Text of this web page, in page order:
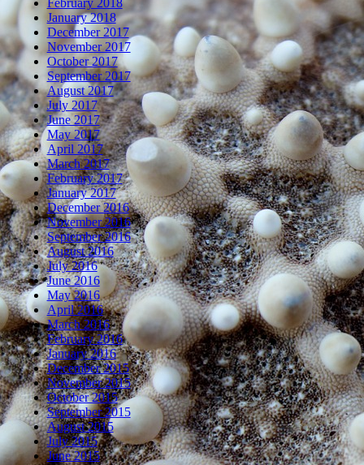
January 2018
December 2017
November 2017
October 2017
September 2017
August 2017
July 2017
June 2017
May 2017
April 2017
March 2017
February 2017
January 2017
December 2016
November 2016
September 2016
August 2016
July 2016
June 2016
May 2016
April 2016
March 2016
February 2016
January 2016
December 2015
November 2015
October 2015
September 2015
August 2015
July 2015
June 2015